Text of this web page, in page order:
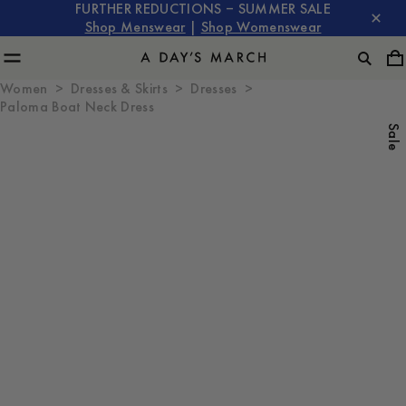
FURTHER REDUCTIONS – SUMMER SALE
Shop Menswear
Shop Womenswear
Women Dresses & Skirts
Dresses
Paloma Boat Neck Dress
Sale